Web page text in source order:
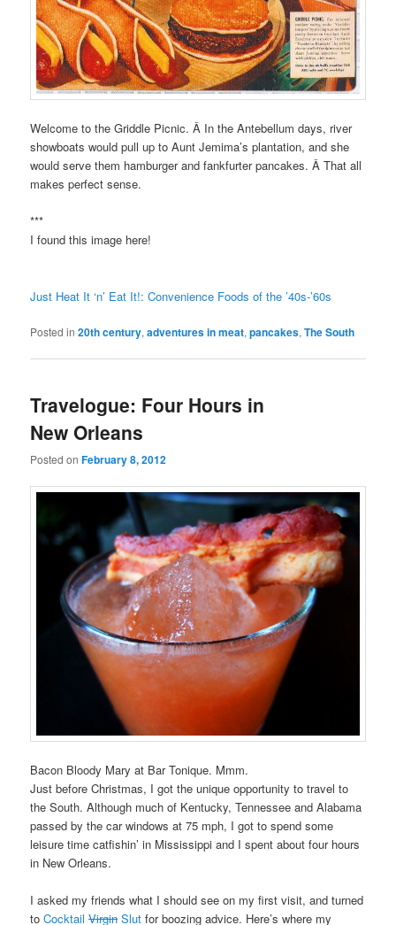
Welcome to the Griddle Picnic. Â In the Antebellum days, river
showboats would pull up to Aunt Jemima’s plantation, and she
would serve them hamburger and fankfurter pancakes. Â That all
makes perfect sense.
***
I found this image here!
Just Heat It ‘n’ Eat It!: Convenience Foods of the ’40s-’60s
Posted in 20th century,adventures in meat,pancakes,The South
Travelogue: Four Hours in
New Orleans
Posted onFebruary 8, 2012
Bacon Bloody Mary at Bar Tonique. Mmm.
Just before Christmas, I got the unique opportunity to travel to
the South. Although much of Kentucky, Tennessee and Alabama
passed by the car windows at 75 mph, I got to spend some
leisure time catfishin’ in Mississippi and I spent about four hours
in New Orleans.
I asked my friends what I should see on my first visit, and turned
toCocktailVirgin Slut for boozing advice. Here’s where my